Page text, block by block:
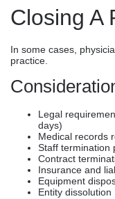
Closing A
In some cases,
practice.
Legal
days)
Medical records
Staff termination
Contract
Insurance and
Equipment
Entity dissolution